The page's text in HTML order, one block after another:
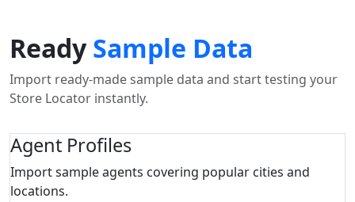
ReadySample Data
Import ready-made sample data and start testing your
Store Locator instantly.
Agent Profiles
Import sample agents covering popular cities and
locations.